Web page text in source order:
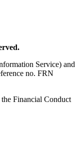
Service) and
no. FRN
Financial Conduct